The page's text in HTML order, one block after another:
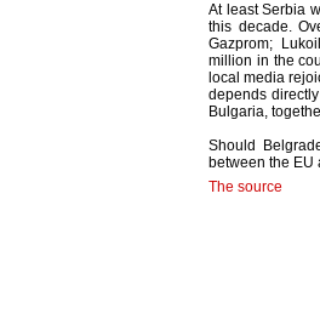
At least Serbia
this decade.
Gazprom;
million in the
local media
depends
Bulgaria,
Should
between the EU
The source